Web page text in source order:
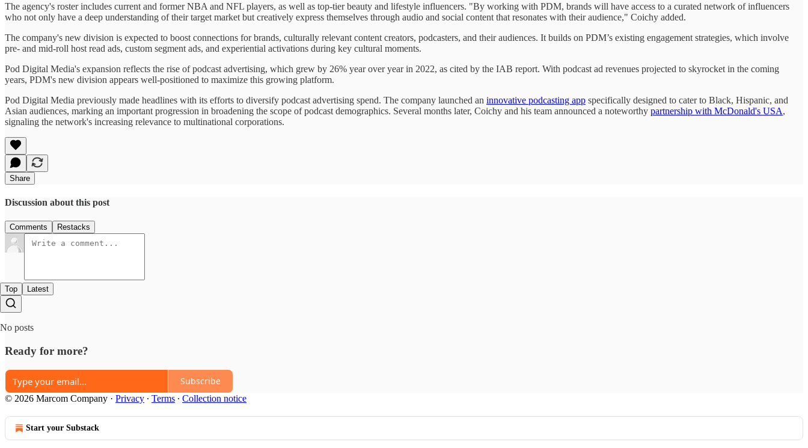
The agency's roster includes current and former NBA and NFL players, as well as top-tier beauty and lifestyle influencers. "By working with PDM, brands will have access to a curated network of influencers
who not only have a deep understanding of their target market but creatively express themselves through audio and social content that resonates with their audience," Coichy added.
The company's new division is expected to boost connections for brands, culturally relevant content creators, podcasters, and their audiences. It builds on PDM’s existing engagement strategies, which involve
pre- and mid-roll host read ads, custom segment ads, and experiential activations during key cultural moments.
Pod Digital Media's expansion reflects the rise of podcast advertising, which grew by 26% year over year in 2022, as cited by the IAB report. With podcast ad revenues projected to skyrocket in the coming
years, PDM's new division appears well-positioned to maximize this growing platform.
Pod Digital Media previously made headlines with its efforts to diversify podcast advertising spend. The company launched an innovative podcasting app specifically designed to cater to Black, Hispanic, and
Asian audiences, marking an important progression in broadening the scope of podcast demographics. Several months later, Coichy and his team announced a noteworthy partnership with McDonald's USA,
signaling the network's increasing relevance to multinational corporations.
Share
Discussion about this post
Comments Restacks
Top Latest
No posts
Ready for more?
Subscribe
© 2026 Marcom Company · Privacy ∙ Terms ∙ Collection notice
Start your Substack